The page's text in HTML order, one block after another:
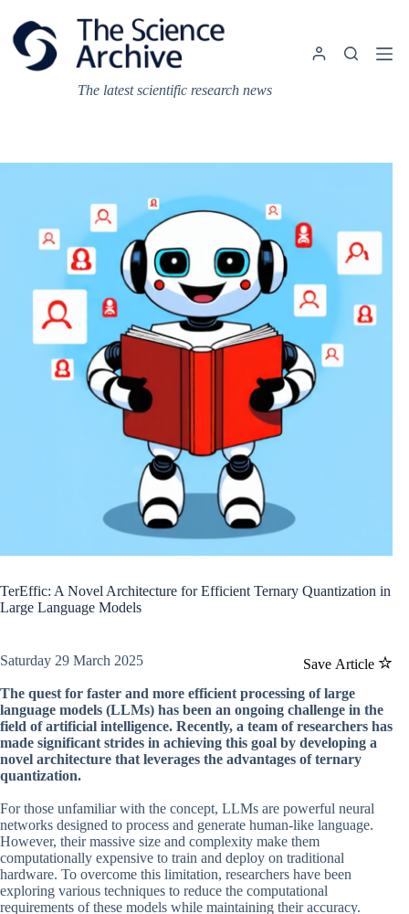
content
The latest scientific research news
TerEffic: A Novel Architecture for Efficient Ternary Quantization in
Large Language Models
Save Article
Saturday 29 March 2025
The quest for faster and more efficient processing of large
language models (LLMs) has been an ongoing challenge in the
field of artificial intelligence. Recently, a team of researchers has
made significant strides in achieving this goal by developing a
novel architecture that leverages the advantages of ternary
quantization.
For those unfamiliar with the concept, LLMs are powerful neural
networks designed to process and generate human-like language.
However, their massive size and complexity make them
computationally expensive to train and deploy on traditional
hardware. To overcome this limitation, researchers have been
exploring various techniques to reduce the computational
requirements of these models while maintaining their accuracy.